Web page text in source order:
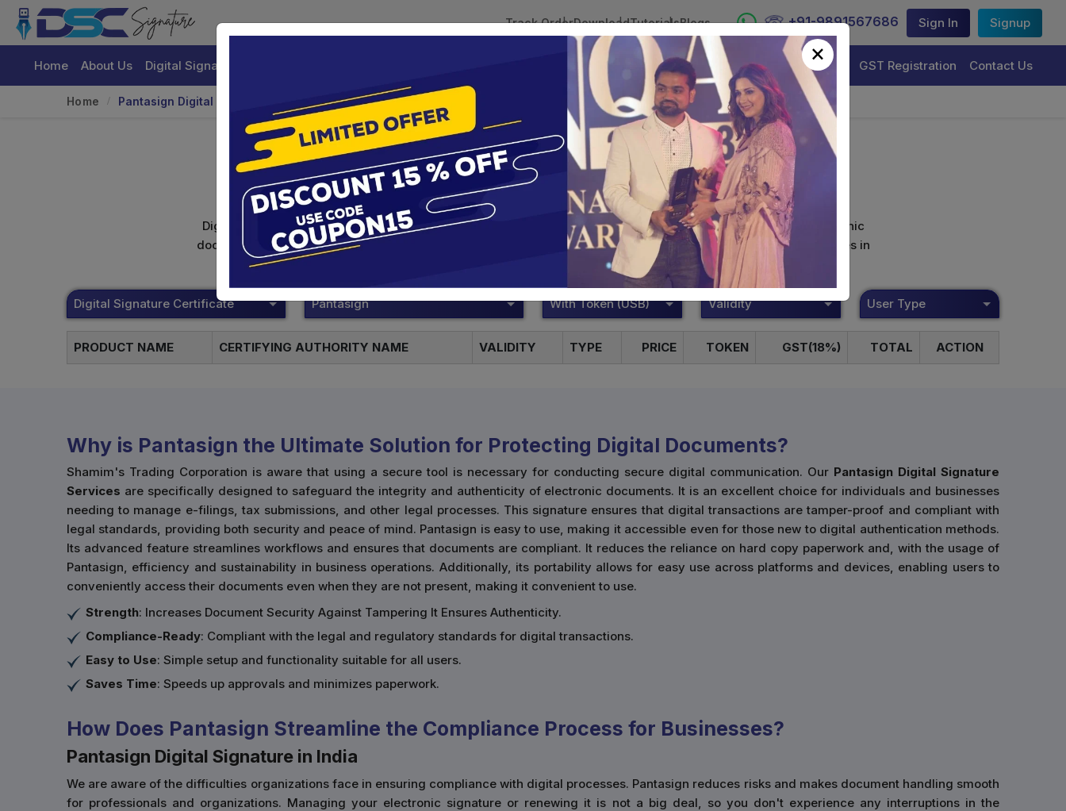
Track OrderDownloadTutorialsBlogs +91-9891567686 Sign In Signup
Home About Us Digital Signature Certificate DSC Licensed Certifying Authority Renewal Trademark Registration GST Registration Contact Us
Home Pantasign Digital Signature
Pantasign Digital Signature
Digital signature certificate services are designed to help individuals and businesses securely sign their electronic
documents. Shamim's Trading Corporation offers reliable and cost-effective Digital Signature Certificate Services in
Digital Signature Certificate Pantasign With Token (USB) Validity User Type
PRODUCT NAME CERTIFYING AUTHORITY NAME VALIDITY TYPE PRICE TOKEN GST(18%) TOTAL ACTION
Why is Pantasign the Ultimate Solution for Protecting Digital Documents?
Shamim's Trading Corporation is aware that using a secure tool is necessary for conducting secure digital communication. Our Pantasign Digital Signature
Services are specifically designed to safeguard the integrity and authenticity of electronic documents. It is an excellent choice for individuals and businesses
needing to manage e-filings, tax submissions, and other legal processes. This signature ensures that digital transactions are tamper-proof and compliant with
legal standards, providing both security and peace of mind. Pantasign is easy to use, making it accessible even for those new to digital authentication methods.
Its advanced feature streamlines workflows and ensures that documents are compliant. It reduces the reliance on hard copy paperwork and, with the usage of
Pantasign, efficiency and sustainability in business operations. Additionally, its portability allows for easy use across platforms and devices, enabling users to
conveniently access their documents even when they are not present, making it convenient to use.
Strength: Increases Document Security Against Tampering It Ensures Authenticity.
Compliance-Ready: Compliant with the legal and regulatory standards for digital transactions.
Easy to Use: Simple setup and functionality suitable for all users.
Saves Time: Speeds up approvals and minimizes paperwork.
How Does Pantasign Streamline the Compliance Process for Businesses?
Pantasign Digital Signature in India
We are aware of the difficulties organizations face in ensuring compliance with digital processes. Pantasign reduces risks and makes document handling smooth
for professionals and organizations. Managing your electronic signature or renewing it is not a big deal, so you don't experience any interruptions in the
×